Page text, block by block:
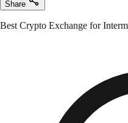
Share
Best Crypto Exchange for